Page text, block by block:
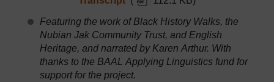
Featuring the work of Black History Walks, the
Nubian Jak Community Trust, and English
Heritage, and narrated by Karen Arthur. With
thanks to the BAAL Applying Linguistics fund for
support for the project.